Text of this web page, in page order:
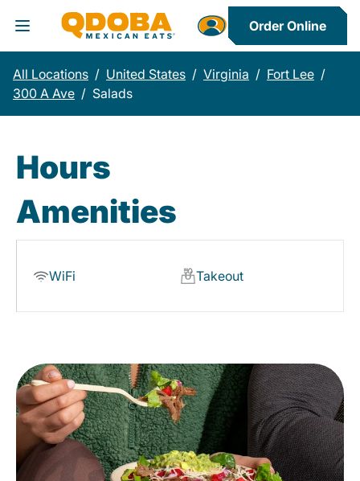
Toggle Header Menu
Order Online
All Locations / United States / Virginia / Fort Lee /
300 A Ave / Salads
Hours
Amenities
WiFi Takeout